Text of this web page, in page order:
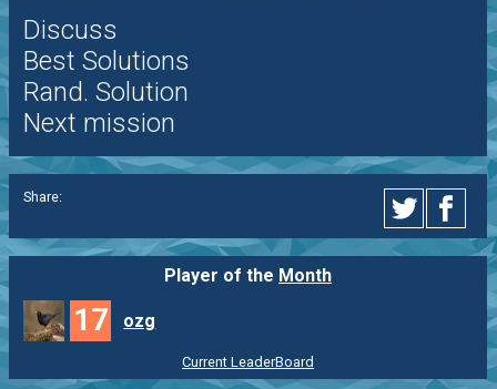
Discuss
Best Solutions
Rand. Solution
Next mission
Share:
Player of the Month
17 ozg
Current LeaderBoard